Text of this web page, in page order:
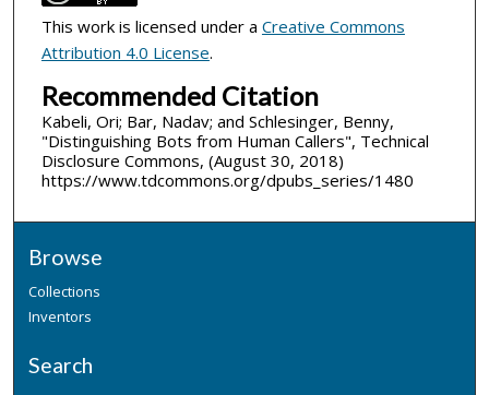
This work is licensed under a Creative Commons
Attribution 4.0 License.
Recommended Citation
Kabeli, Ori; Bar, Nadav; and Schlesinger, Benny,
"Distinguishing Bots from Human Callers", Technical
Disclosure Commons, (August 30, 2018)
https://www.tdcommons.org/dpubs_series/1480
Browse
Collections
Inventors
Search